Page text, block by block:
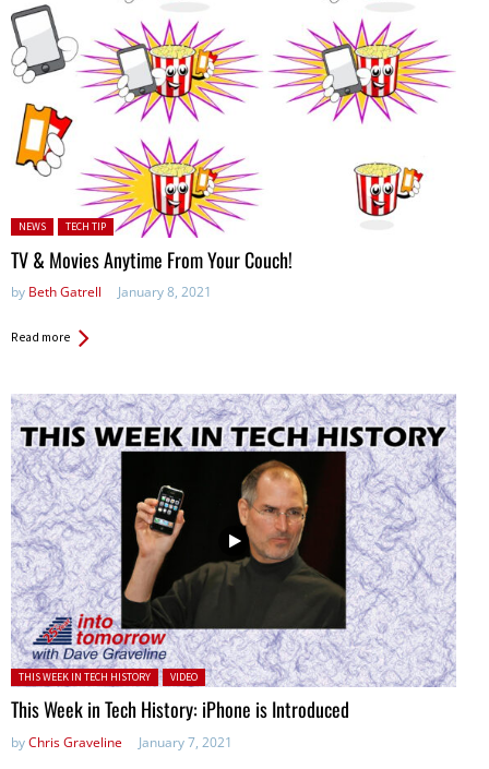
Posted in:
NEWS TECH TIP
TV & Movies Anytime From Your Couch!
by Beth Gatrell January 8, 2021
Read more
Posted in:
THIS WEEK IN TECH HISTORY VIDEO
This Week in Tech History: iPhone is Introduced
byChris Graveline January 7, 2021